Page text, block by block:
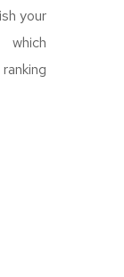
your